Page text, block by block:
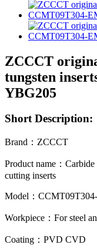
ZCCCT
tungsten
YBG205
Short Description:
Brand ： ZCCCT
Product name ： Carbide
cutting inserts
Model：
Workpiece ： For steel
Coating ： PVD CVD